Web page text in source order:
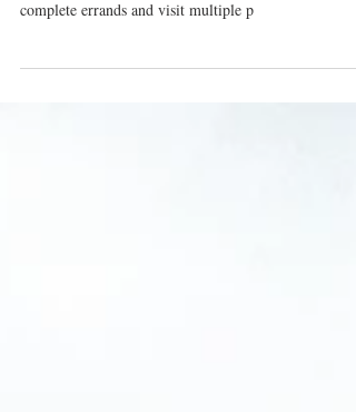
Every vehicle is a gateway to freedom on the road, a
complete errands and visit multiple p